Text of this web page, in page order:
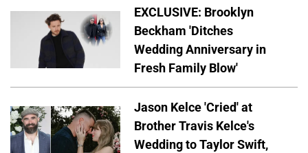
EXCLUSIVE: Brooklyn
Beckham 'Ditches
Wedding Anniversary in
Fresh Family Blow'
Jason Kelce 'Cried' at
Brother Travis Kelce's
Wedding to Taylor Swift,